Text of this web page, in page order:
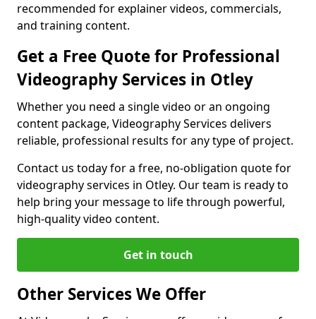
recommended for explainer videos, commercials,
and training content.
Get a Free Quote for Professional
Videography Services in Otley
Whether you need a single video or an ongoing
content package, Videography Services delivers
reliable, professional results for any type of project.
Contact us today for a free, no-obligation quote for
videography services in Otley. Our team is ready to
help bring your message to life through powerful,
high-quality video content.
Get in touch
Other Services We Offer